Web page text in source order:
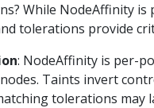
While NodeAffinity
tolerations provide
: NodeAffinity is per-
Taints invert
tolerations may